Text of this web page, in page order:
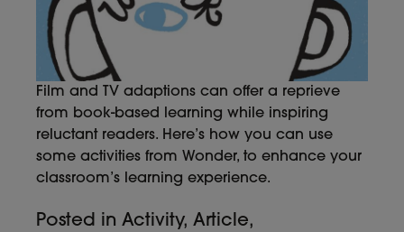
Film and TV adaptions can offer a reprieve
from book-based learning while inspiring
reluctant readers. Here’s how you can use
some activities from Wonder, to enhance your
classroom’s learning experience.
Posted in Activity, Article,